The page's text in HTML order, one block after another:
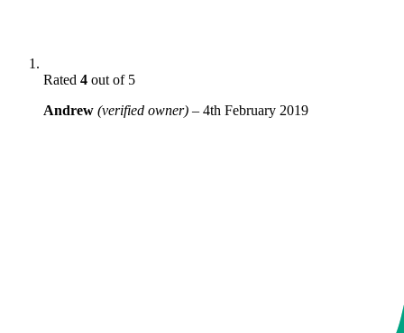
Rated 4 out of 5
Andrew (verified owner) – 4th February 2019